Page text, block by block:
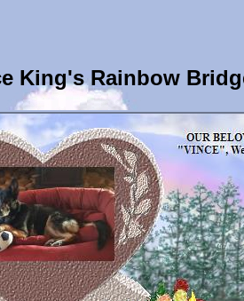
King's Rainbow